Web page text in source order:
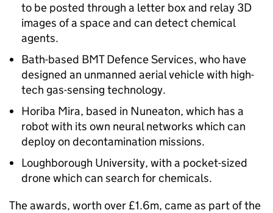
to be posted through a letter box and relay 3D
images of a space and can detect chemical
agents.
Bath-based BMT Defence Services, who have
designed an unmanned aerial vehicle with high-
tech gas-sensing technology.
Horiba Mira, based in Nuneaton, which has a
robot with its own neural networks which can
deploy on decontamination missions.
Loughborough University, with a pocket-sized
drone which can search for chemicals.
The awards, worth over £1.6m, came as part of the